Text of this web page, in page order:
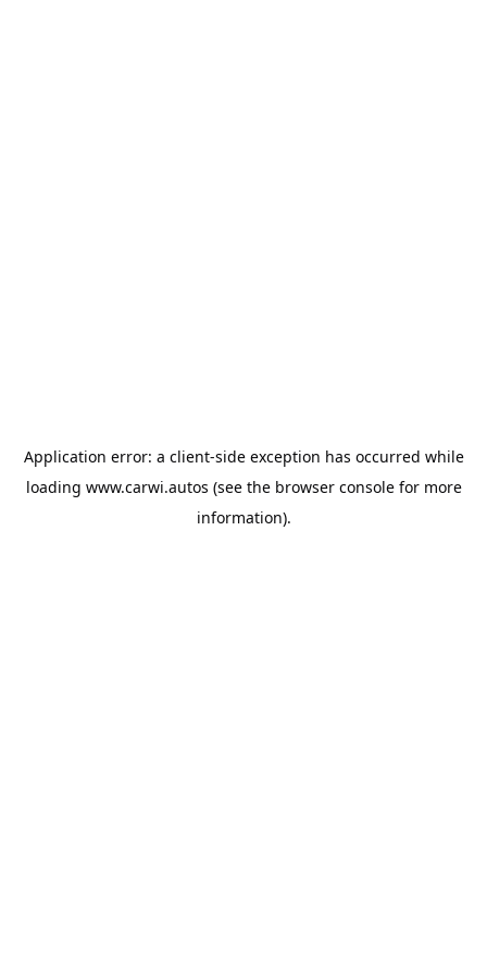
Application error: a client-side exception has occurred while
loading www.carwi.autos (see the browser consolefor more
information).